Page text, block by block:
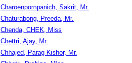
Charoenpornpanich, Sakrit, Mr.
Chaturabong, Preeda, Mr.
Chenda, CHEK, Miss
Chettri, Ajay, Mr.
Chhajed, Parag Kishor, Mr.